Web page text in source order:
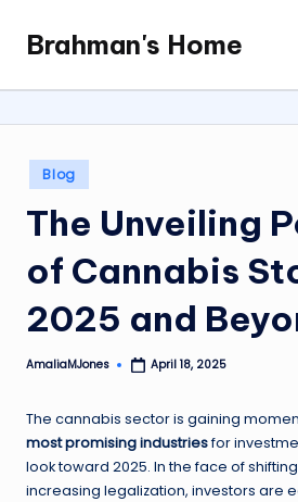
content
Brahman's Home
Spiritual
and
it
all
Posted
in
Blog
The Unveiling
of Cannabis
2025 and
Posted
AmaliaMJones April 18, 2025
The cannabis sector is gaining
most promising industriesfor
look toward 2025. In the face of
increasing legalization, investors are